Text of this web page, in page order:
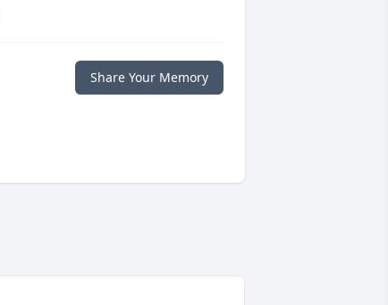
Share Your Memory